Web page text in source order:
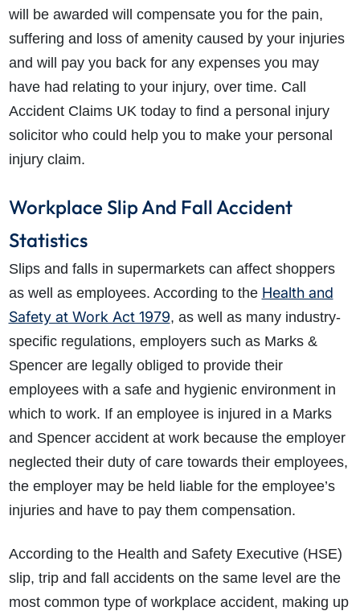
will be awarded will compensate you for the pain,
suffering and loss of amenity caused by your injuries
and will pay you back for any expenses you may
have had relating to your injury, over time. Call
Accident Claims UK today to find a personal injury
solicitor who could help you to make your personal
injury claim.
Workplace Slip And Fall Accident
Statistics
Slips and falls in supermarkets can affect shoppers
as well as employees. According to the Health and
Safety at Work Act 1979, as well as many industry-
specific regulations, employers such as Marks &
Spencer are legally obliged to provide their
employees with a safe and hygienic environment in
which to work. If an employee is injured in a Marks
and Spencer accident at work because the employer
neglected their duty of care towards their employees,
the employer may be held liable for the employee’s
injuries and have to pay them compensation.
According to the Health and Safety Executive (HSE)
slip, trip and fall accidents on the same level are the
most common type of workplace accident, making up